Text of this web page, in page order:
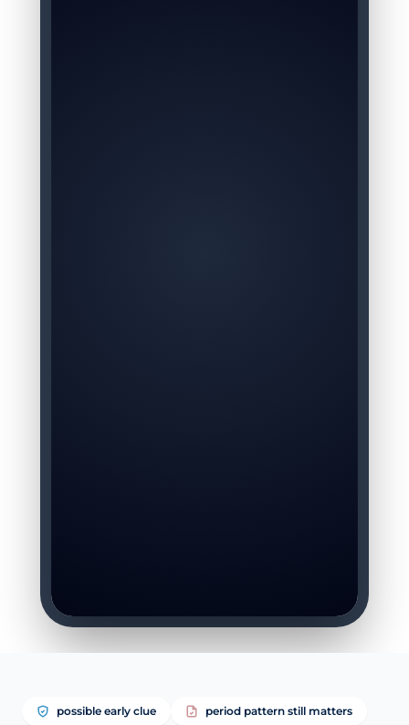
possible early clue period pattern still matters